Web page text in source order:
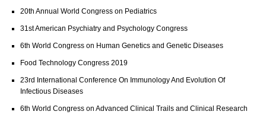
20th Annual World Congress on Pediatrics
31st American Psychiatry and Psychology Congress
6th World Congress on Human Genetics and Genetic Diseases
Food Technology Congress 2019
23rd International Conference On Immunology And Evolution Of
Infectious Diseases
6th World Congress on Advanced Clinical Trails and Clinical Research